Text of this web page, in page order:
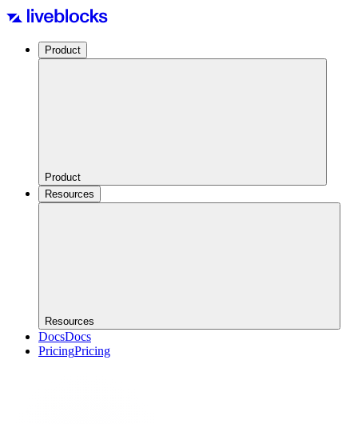
Product
Product
Resources
Resources
DocsDocs
PricingPricing